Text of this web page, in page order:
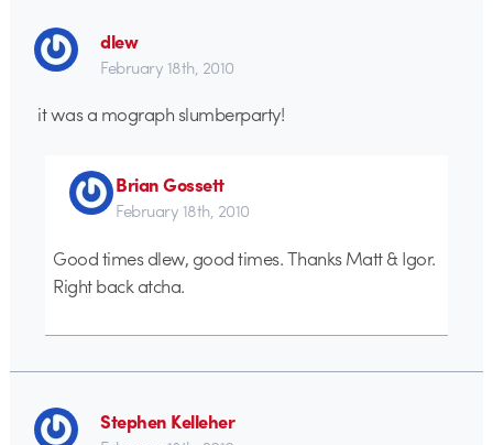
dlew
February 18th, 2010
it was a mograph slumberparty!
Brian Gossett
February 18th, 2010
Good times dlew, good times. Thanks Matt & Igor.
Right back atcha.
Stephen Kelleher